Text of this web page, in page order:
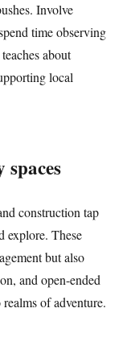
Involve
time observing
about
local
construction tap
explore. These
but also
and open-ended
of adventure.